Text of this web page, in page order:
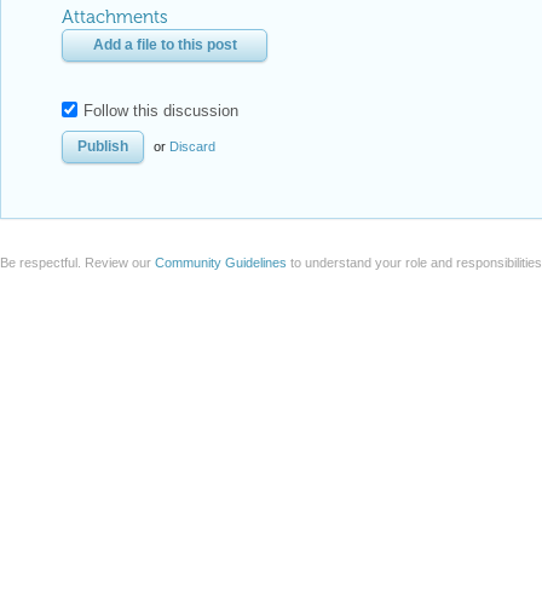
Attachments
Add a file to this post
Follow this discussion
or Discard
Be respectful. Review our Community Guidelines to understand your role and